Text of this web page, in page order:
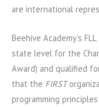
are international
Beehive Academy’s
state level for the
Award) and qualified
that the FIRST
programming